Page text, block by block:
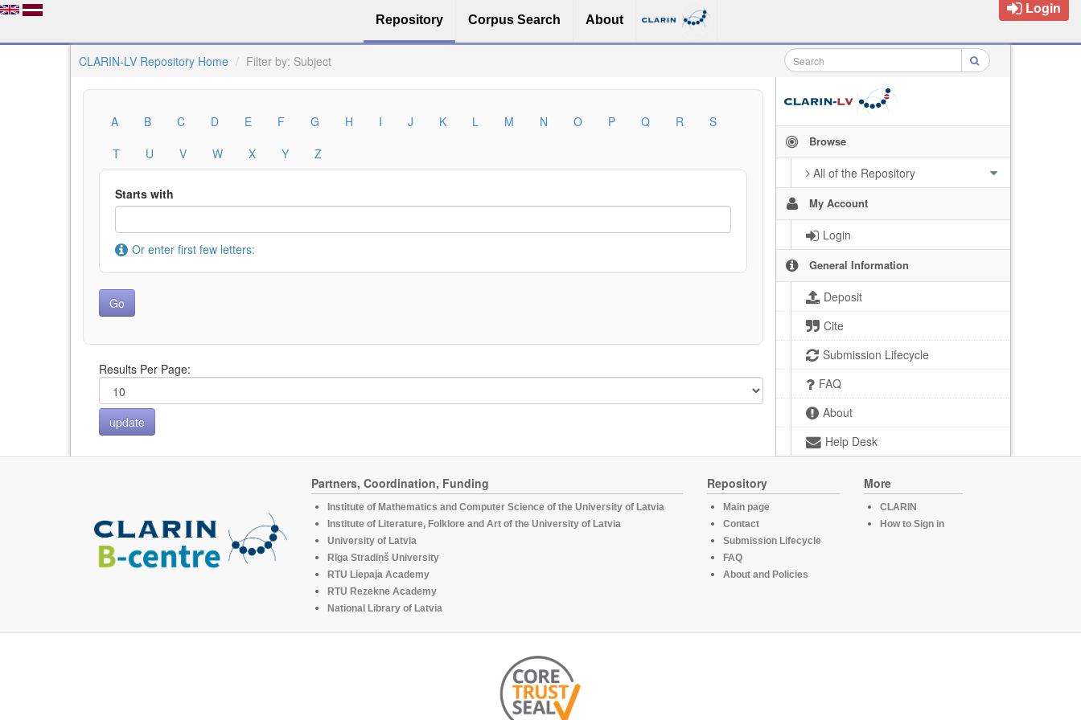
Repository Corpus Search About
Login
CLARIN-LV Repository Home Filter by: Subject
Browse
All of the Repository
My Account
Login
General Information
Deposit
Cite
Submission Lifecycle
FAQ
About
Help Desk
A B C D E F G H I J K L M N O P Q R
S
T
U V W X Y Z
Starts with
Or enter first few letters:
Results Per Page:
Partners, Coordination, Funding
Institute of Mathematics and Computer Science of the University of Latvia
Institute of Literature, Folklore and Art of the University of Latvia
University of Latvia
Rīga Stradiņš University
RTU Liepaja Academy
RTU Rezekne Academy
National Library of Latvia
Repository
Main page
Contact
Submission Lifecycle
FAQ
About and Policies
More
CLARIN
How to Sign in